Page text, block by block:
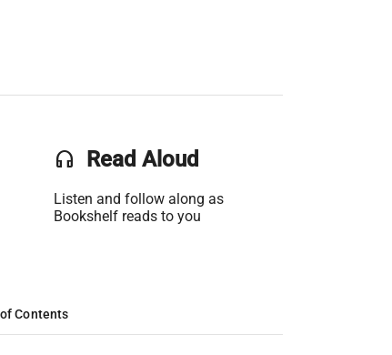
headset Read Aloud
Listen and follow along as
Bookshelf reads to you
Contents